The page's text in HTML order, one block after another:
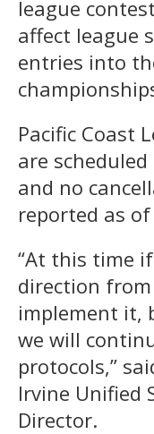
league
affect league
entries into
Pacific Coast
are
and no
reported as
“At this time
direction from
implement it,
we will
protocols,”
Irvine Unified
Director.